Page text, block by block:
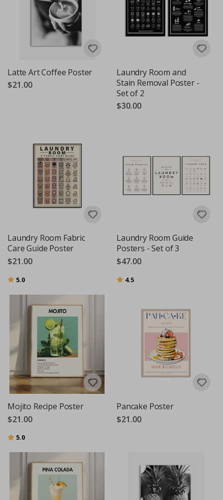
Latte Art Coffee Poster
$21.00
Laundry Room and
Stain Removal Poster -
Set of 2
$30.00
Laundry Room Fabric
Care Guide Poster
$21.00
Rating:
5.0
Laundry Room Guide
Posters - Set of 3
$47.00
Rating:
4.5
Mojito Recipe Poster
$21.00
Rating:
5.0
Pancake Poster
$21.00